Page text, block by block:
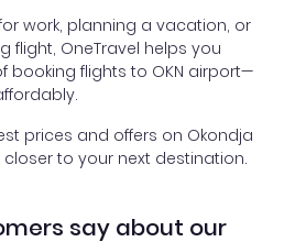
work, planning a vacation, or
flight, OneTravel helps you
booking flights to OKN airport—
prices and offers on Okondja
to your next destination.
say about our